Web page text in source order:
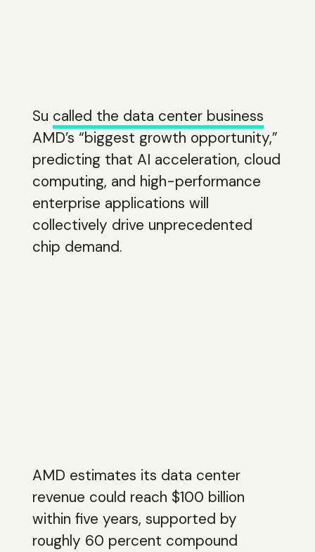
Su called the data center business
AMD’s “biggest growth opportunity,”
predicting that AI acceleration, cloud
computing, and high-performance
enterprise applications will
collectively drive unprecedented
chip demand.
AMD estimates its data center
revenue could reach $100 billion
within five years, supported by
roughly 60 percent compound